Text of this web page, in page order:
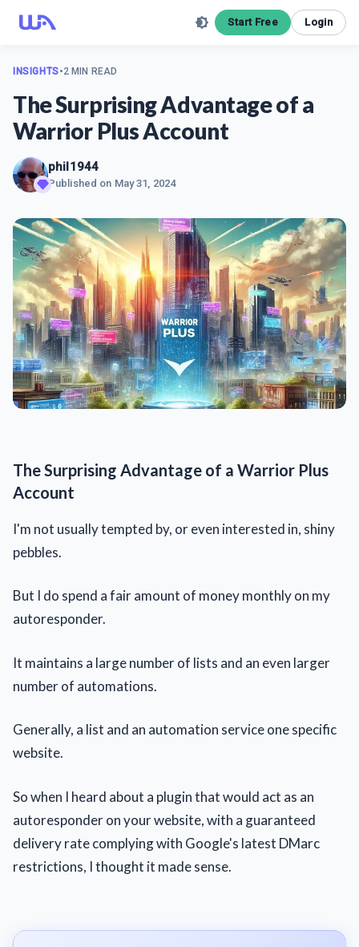
Start Free Login
INSIGHTS•2 MIN READ
The Surprising Advantage of a
Warrior Plus Account
phil1944
Published on May 31, 2024
The Surprising Advantage of a Warrior Plus
Account
I'm not usually tempted by, or even interested in, shiny
pebbles.
But I do spend a fair amount of money monthly on my
autoresponder.
It maintains a large number of lists and an even larger
number of automations.
Generally, a list and an automation service one specific
website.
So when I heard about a plugin that would act as an
autoresponder on your website, with a guaranteed
delivery rate complying with Google's latest DMarc
restrictions, I thought it made sense.